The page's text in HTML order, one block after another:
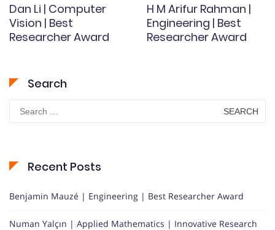
Dan Li | Computer
Vision | Best
Researcher Award
H M Arifur Rahman |
Engineering | Best
Researcher Award
Search
Search
for:
Recent Posts
Benjamin Mauzé | Engineering | Best Researcher Award
Numan Yalçın | Applied Mathematics | Innovative Research